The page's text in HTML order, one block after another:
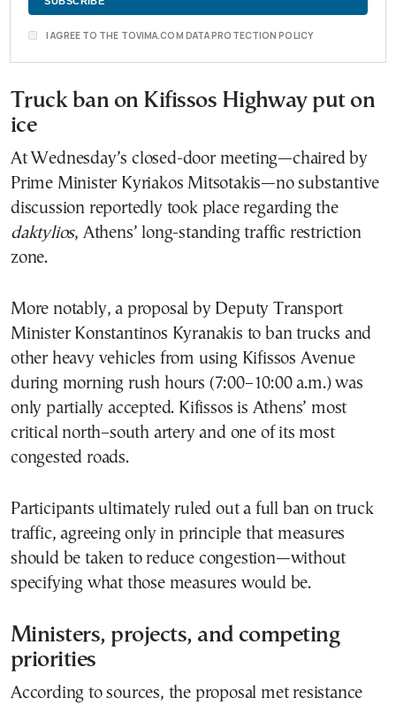
I AGREE TO THE TOVIMA.COM DATA PROTECTION POLICY
Truck ban on Kifissos Highway put on
ice
At Wednesday’s closed-door meeting—chaired by
Prime Minister Kyriakos Mitsotakis—no substantive
discussion reportedly took place regarding the
daktylios, Athens’ long-standing traffic restriction
zone.
More notably, a proposal by Deputy Transport
Minister Konstantinos Kyranakis to ban trucks and
other heavy vehicles from using Kifissos Avenue
during morning rush hours (7:00–10:00 a.m.) was
only partially accepted. Kifissos is Athens’ most
critical north–south artery and one of its most
congested roads.
Participants ultimately ruled out a full ban on truck
traffic, agreeing only in principle that measures
should be taken to reduce congestion—without
specifying what those measures would be.
Ministers, projects, and competing
priorities
According to sources, the proposal met resistance